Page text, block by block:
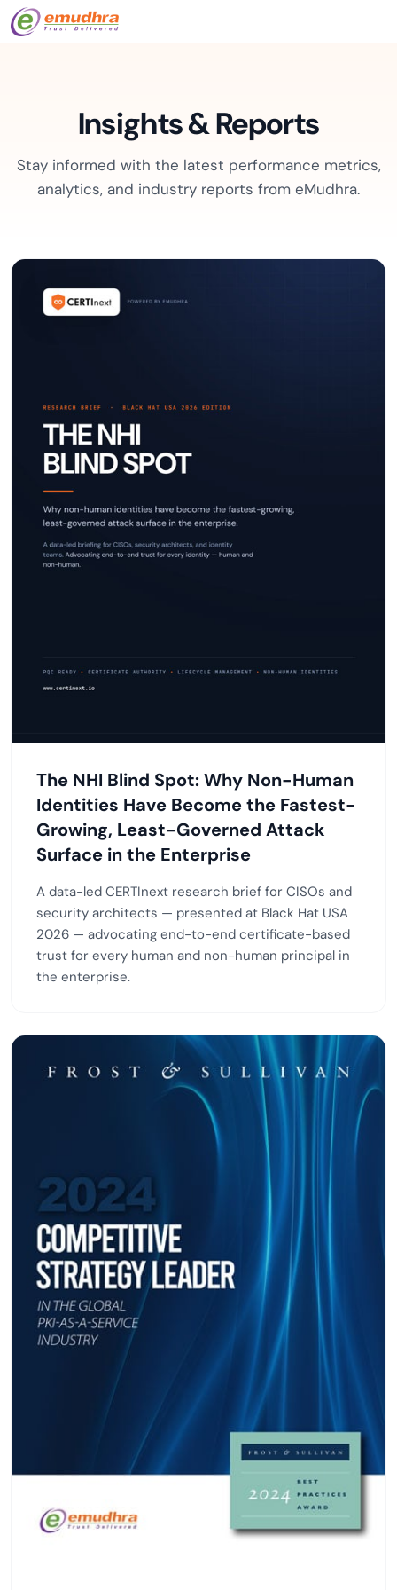
Insights & Reports
Stay informed with the latest performance metrics,
analytics, and industry reports from eMudhra.
The NHI Blind Spot: Why Non-Human
Identities Have Become the Fastest-
Growing, Least-Governed Attack
Surface in the Enterprise
A data-led CERTInext research brief for CISOs and
security architects — presented at Black Hat USA
2026 — advocating end-to-end certificate-based
trust for every human and non-human principal in
the enterprise.